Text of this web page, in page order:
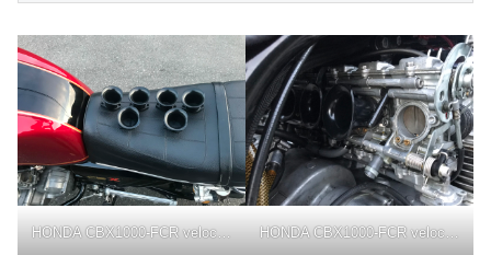
HONDA CBX1000-FCR velocity stack HONDA CBX1000-FCR velocity stack